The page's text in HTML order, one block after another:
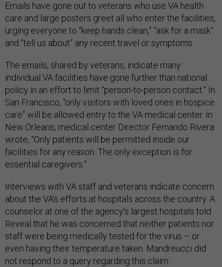
Emails have gone out to veterans who use VA health
care and large posters greet all who enter the facilities,
urging everyone to “keep hands clean,” “ask for a mask”
and “tell us about” any recent travel or symptoms.
The emails, shared by veterans, indicate many
individual VA facilities have gone further than national
policy in an effort to limit “person-to-person contact.” In
San Francisco, “only visitors with loved ones in hospice
care” will be allowed entry to the VA medical center. In
New Orleans, medical center Director Fernando Rivera
wrote, “Only patients will be permitted inside our
facilities for any reason. The only exception is for
essential caregivers.”
Interviews with VA staff and veterans indicate concern
about the VA’s efforts at hospitals across the country. A
counselor at one of the agency’s largest hospitals told
Reveal that he was concerned that neither patients nor
staff were being medically tested for the virus – or
even having their temperature taken. Mandreucci did
not respond to a query regarding this claim.